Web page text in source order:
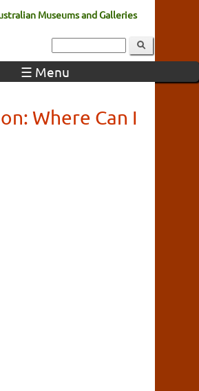
Museums and Galleries
☰ Menu
Where Can I